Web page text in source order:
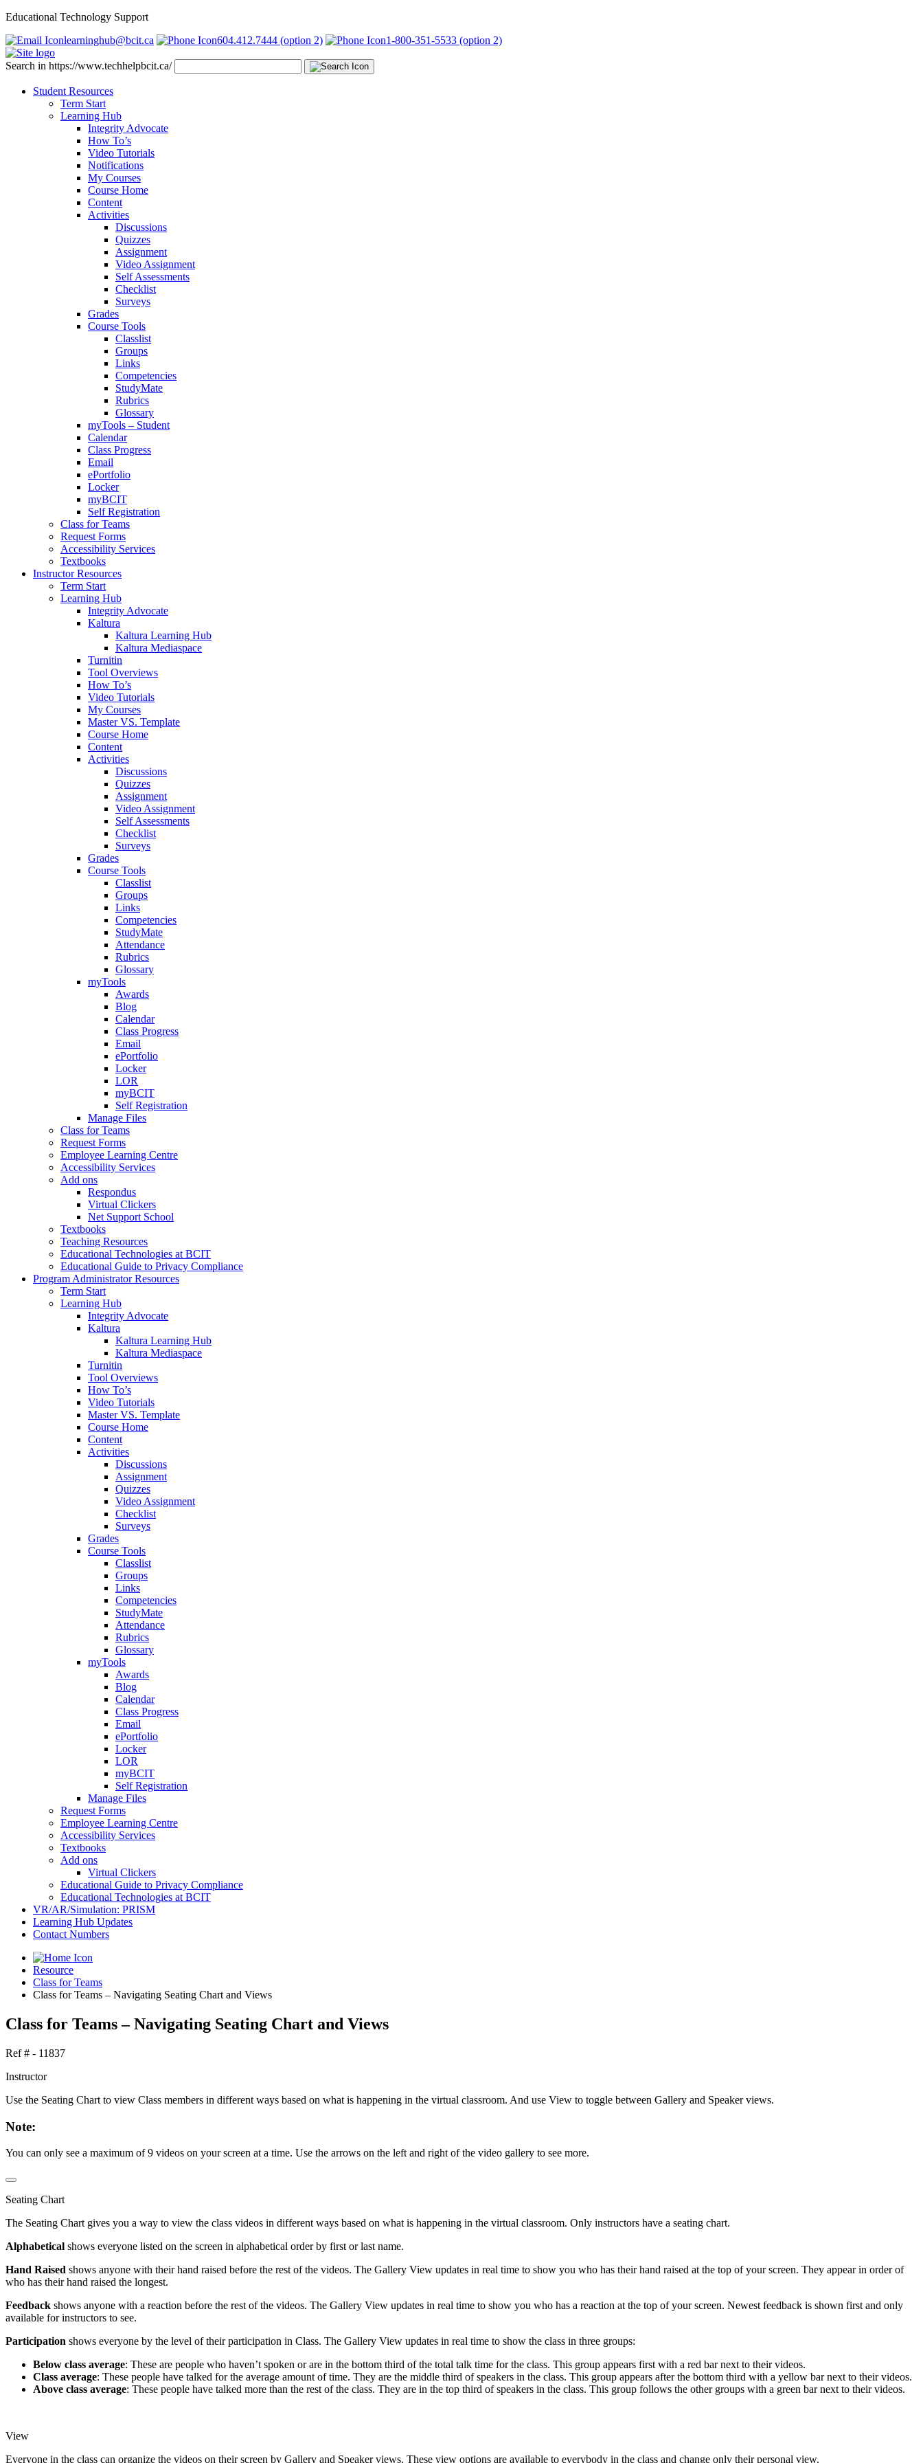
Educational Technology Support
learninghub@bcit.ca
604.412.7444 (option 2) 1-800-351-5533 (option 2)
Search in https://www.techhelpbcit.ca/
Student Resources
Term Start
Learning Hub
Integrity Advocate
How To’s
Video Tutorials
Notifications
My Courses
Course Home
Content
Activities
Discussions
Quizzes
Assignment
Video Assignment
Self Assessments
Checklist
Surveys
Grades
Course Tools
Classlist
Groups
Links
Competencies
StudyMate
Rubrics
Glossary
myTools – Student
Calendar
Class Progress
Email
ePortfolio
Locker
myBCIT
Self Registration
Class for Teams
Request Forms
Accessibility Services
Textbooks
Instructor Resources
Term Start
Learning Hub
Integrity Advocate
Kaltura
Kaltura Learning Hub
Kaltura Mediaspace
Turnitin
Tool Overviews
How To’s
Video Tutorials
My Courses
Master VS. Template
Course Home
Content
Activities
Discussions
Quizzes
Assignment
Video Assignment
Self Assessments
Checklist
Surveys
Grades
Course Tools
Classlist
Groups
Links
Competencies
StudyMate
Attendance
Rubrics
Glossary
myTools
Awards
Blog
Calendar
Class Progress
Email
ePortfolio
Locker
LOR
myBCIT
Self Registration
Manage Files
Class for Teams
Request Forms
Employee Learning Centre
Accessibility Services
Add ons
Respondus
Virtual Clickers
Net Support School
Textbooks
Teaching Resources
Educational Technologies at BCIT
Educational Guide to Privacy Compliance
Program Administrator Resources
Term Start
Learning Hub
Integrity Advocate
Kaltura
Kaltura Learning Hub
Kaltura Mediaspace
Turnitin
Tool Overviews
How To’s
Video Tutorials
Master VS. Template
Course Home
Content
Activities
Discussions
Assignment
Quizzes
Video Assignment
Checklist
Surveys
Grades
Course Tools
Classlist
Groups
Links
Competencies
StudyMate
Attendance
Rubrics
Glossary
myTools
Awards
Blog
Calendar
Class Progress
Email
ePortfolio
Locker
LOR
myBCIT
Self Registration
Manage Files
Request Forms
Employee Learning Centre
Accessibility Services
Textbooks
Add ons
Virtual Clickers
Educational Guide to Privacy Compliance
Educational Technologies at BCIT
VR/AR/Simulation: PRISM
Learning Hub Updates
Contact Numbers
Resource
Class for Teams
Class for Teams – Navigating Seating Chart and Views
Class for Teams – Navigating Seating Chart and Views
Ref # - 11837
Instructor
Use the Seating Chart to view Class members in different ways based on what is happening in the virtual classroom. And use View to toggle between Gallery and Speaker views.
Note:
You can only see a maximum of 9 videos on your screen at a time. Use the arrows on the left and right of the video gallery to see more.
Seating Chart
The Seating Chart gives you a way to view the class videos in different ways based on what is happening in the virtual classroom. Only instructors have a seating chart.
Alphabetical shows everyone listed on the screen in alphabetical order by first or last name.
Hand Raised shows anyone with their hand raised before the rest of the videos. The Gallery View updates in real time to show you who has their hand raised at the top of your screen. They appear in order of
who has their hand raised the longest.
Feedback shows anyone with a reaction before the rest of the videos. The Gallery View updates in real time to show you who has a reaction at the top of your screen. Newest feedback is shown first and only
available for instructors to see.
Participation shows everyone by the level of their participation in Class. The Gallery View updates in real time to show the class in three groups:
Below class average: These are people who haven’t spoken or are in the bottom third of the total talk time for the class. This group appears first with a red bar next to their videos.
Class average: These people have talked for the average amount of time. They are the middle third of speakers in the class. This group appears after the bottom third with a yellow bar next to their videos.
Above class average: These people have talked more than the rest of the class. They are in the top third of speakers in the class. This group follows the other groups with a green bar next to their videos.
View
Everyone in the class can organize the videos on their screen by Gallery and Speaker views. These view options are available to everybody in the class and change only their personal view.